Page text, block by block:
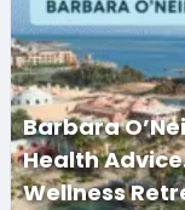
Barbara
Health
Wellness